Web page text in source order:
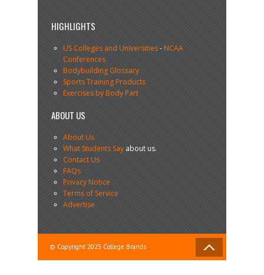
HIGHLIGHTS
US Colleges and Universities-NCAA
Conferences
Bodybuilding Glossary
Sports Training Products
Exercises by Body Part
ABOUT US
About Us
What Students Sayabout us.
Contact Us
FAQs
Privacy Notice
Terms of Service
Advertise
© Copyright 2025 College Brands